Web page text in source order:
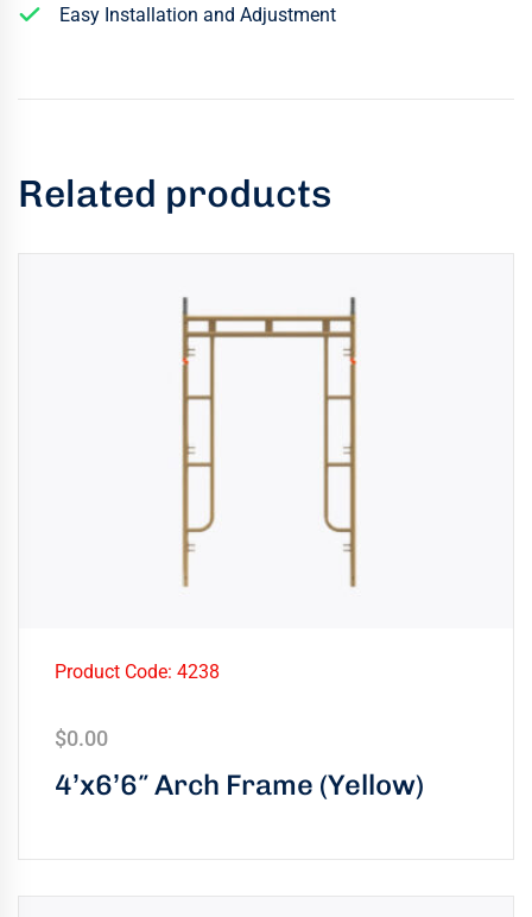
Easy Installation and Adjustment
Related products
4’x6’6″ Arch Frame (Yellow)
$0.00
Product Code: 4238